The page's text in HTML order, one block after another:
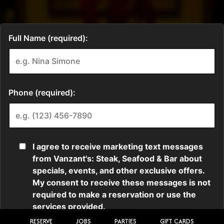
RESERVE JOBS PARTIES GIFT CARDS